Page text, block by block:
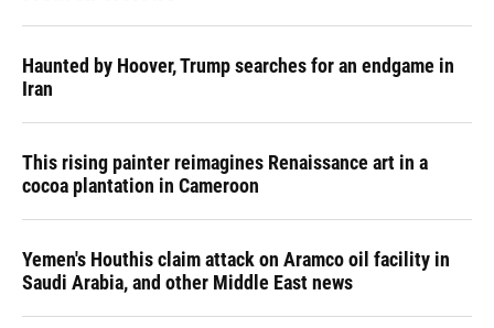
Haunted by Hoover, Trump searches for an endgame in
Iran
This rising painter reimagines Renaissance art in a
cocoa plantation in Cameroon
Yemen's Houthis claim attack on Aramco oil facility in
Saudi Arabia, and other Middle East news